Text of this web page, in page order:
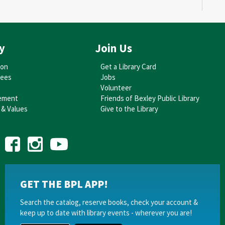
Values
Join Us
Get a Library Card
Jobs
Volunteer
Friends of Bexley Public Library
Give to the Library
GET THE BPL APP!
Search the catalog, reserve books, check your account &
keep up to date with library events - wherever you are!